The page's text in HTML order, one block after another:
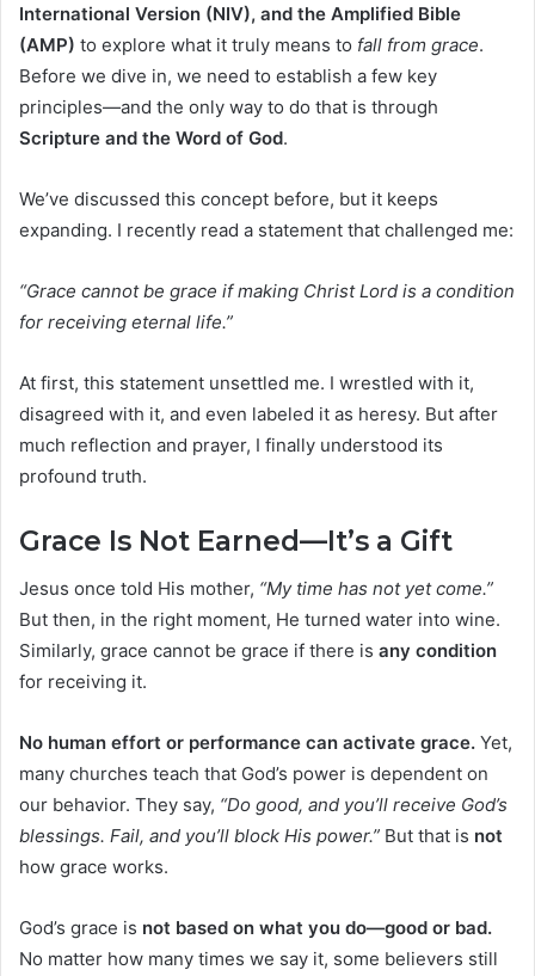
International Version (NIV), and the Amplified Bible
(AMP) to explore what it truly means to fall from grace.
Before we dive in, we need to establish a few key
principles—and the only way to do that is through
Scripture and the Word of God.
We’ve discussed this concept before, but it keeps
expanding. I recently read a statement that challenged me:
“Grace cannot be grace if making Christ Lord is a condition
for receiving eternal life.”
At first, this statement unsettled me. I wrestled with it,
disagreed with it, and even labeled it as heresy. But after
much reflection and prayer, I finally understood its
profound truth.
Grace Is Not Earned—It’s a Gift
Jesus once told His mother, “My time has not yet come.”
But then, in the right moment, He turned water into wine.
Similarly, grace cannot be grace if there is any condition
for receiving it.
No human effort or performance can activate grace. Yet,
many churches teach that God’s power is dependent on
our behavior. They say, “Do good, and you’ll receive God’s
blessings. Fail, and you’ll block His power.” But that is not
how grace works.
God’s grace is not based on what you do—good or bad.
No matter how many times we say it, some believers still